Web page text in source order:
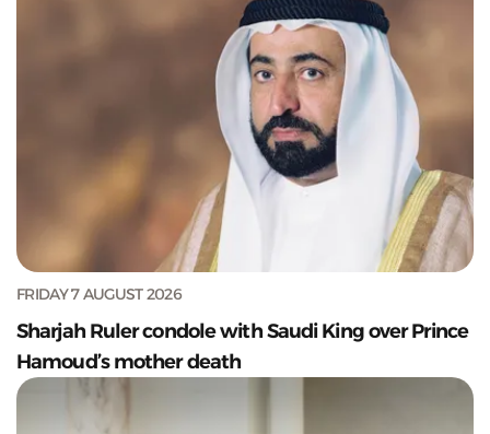
FRIDAY 7 AUGUST 2026
Sharjah Ruler condole with Saudi King over Prince
Hamoud’s mother death